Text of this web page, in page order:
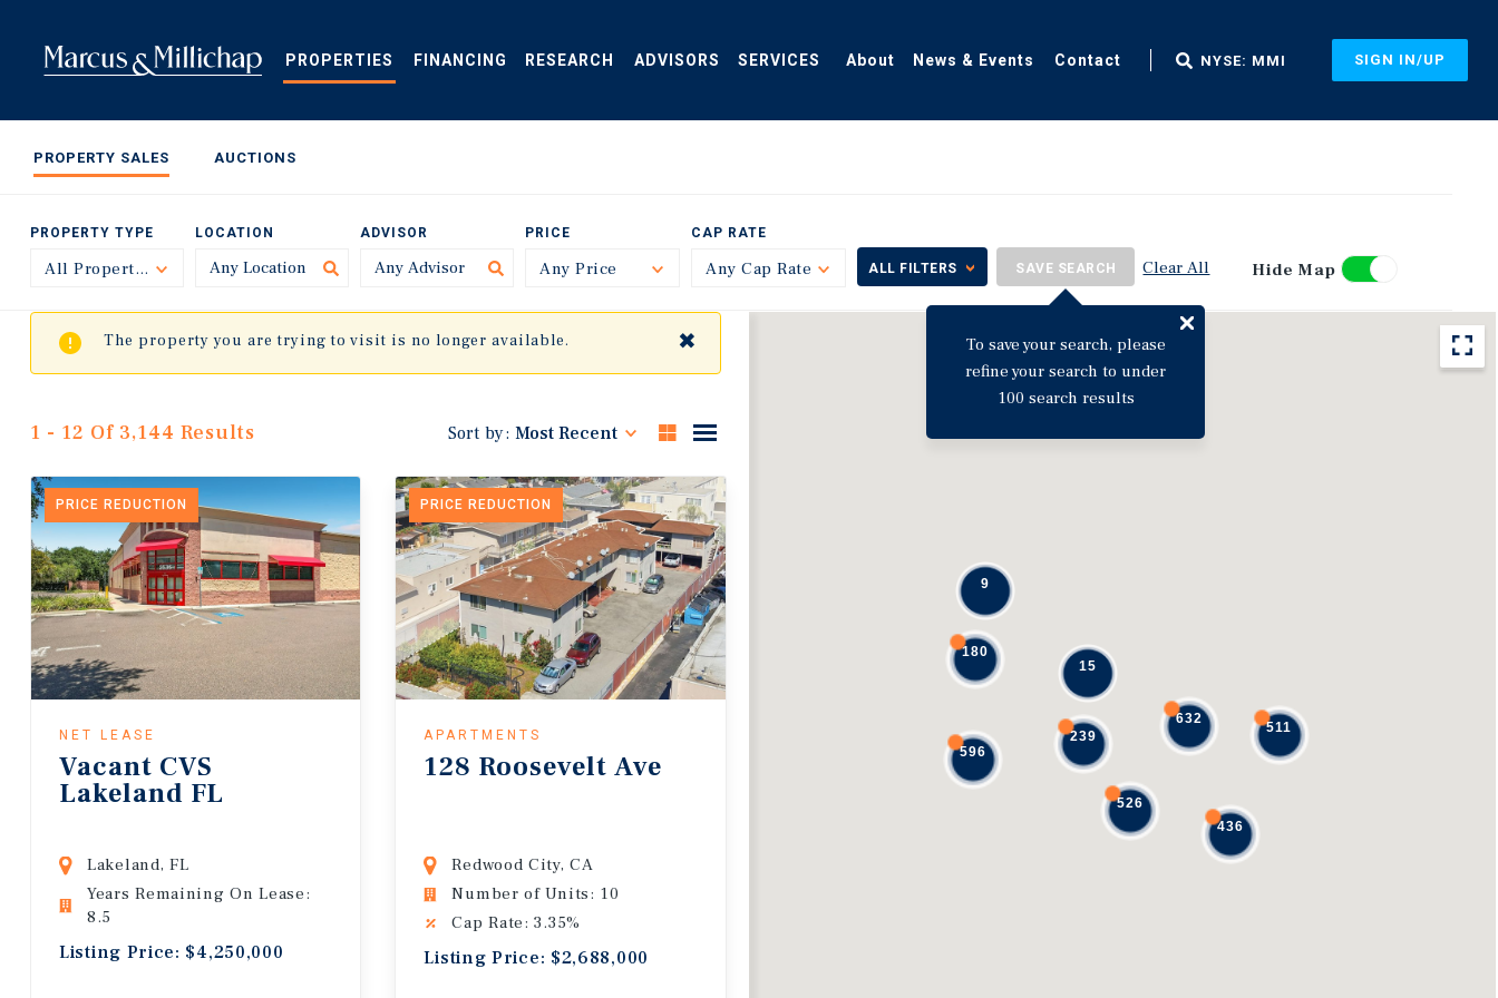
content
PROPERTIES FINANCING RESEARCH ADVISORS SERVICES About News & Events Contact NYSE: MMI SIGN IN/UP
PROPERTY SALES AUCTIONS
PROPERTY TYPE
All Property TypesToggle
LOCATION ADVISOR PRICE
Any Price Toggle
CAP RATE
Any Cap Rate ToggleALL FILTERS SAVE SEARCH
To save your search, please
refine your search to under
100 search results
Clear All Hide Map
596
239
526
436
511
180
632
9
15
The property you are trying to visit is no longer available. ✖
1 - 12 Of 3,144 Results Sort by: Most Recent
PRICE REDUCTION
NET LEASE
Vacant CVS
Lakeland FL
Lakeland, FL
Years Remaining On Lease:
8.5
Listing Price: $4,250,000
PRICE REDUCTION
APARTMENTS
128 Roosevelt Ave
Redwood City, CA
Number of Units: 10
Cap Rate: 3.35%
Listing Price: $2,688,000